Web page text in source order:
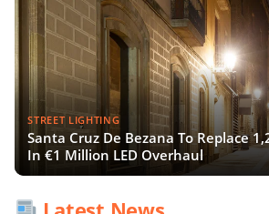
STREET LIGHTING
Santa Cruz De Bezana To Replace
In €1 Million LED Overhaul